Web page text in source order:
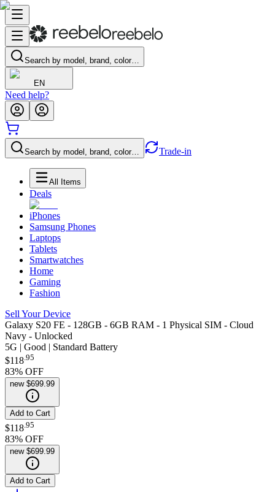
Search by model, brand, color…
EN
Need help?
Search by model, brand, color… Trade-in
All Items
Deals
iPhones
Samsung Phones
Laptops
Tablets
Smartwatches
Home
Gaming
Fashion
Sell Your Device
Galaxy S20 FE - 128GB - 6GB RAM - 1 Physical SIM - Cloud
Navy - Unlocked
5G | Good | Standard Battery
$118.95
83% OFF
new $699.99
Add to Cart
$118 95
83% OFF
new $699.99
Add to Cart